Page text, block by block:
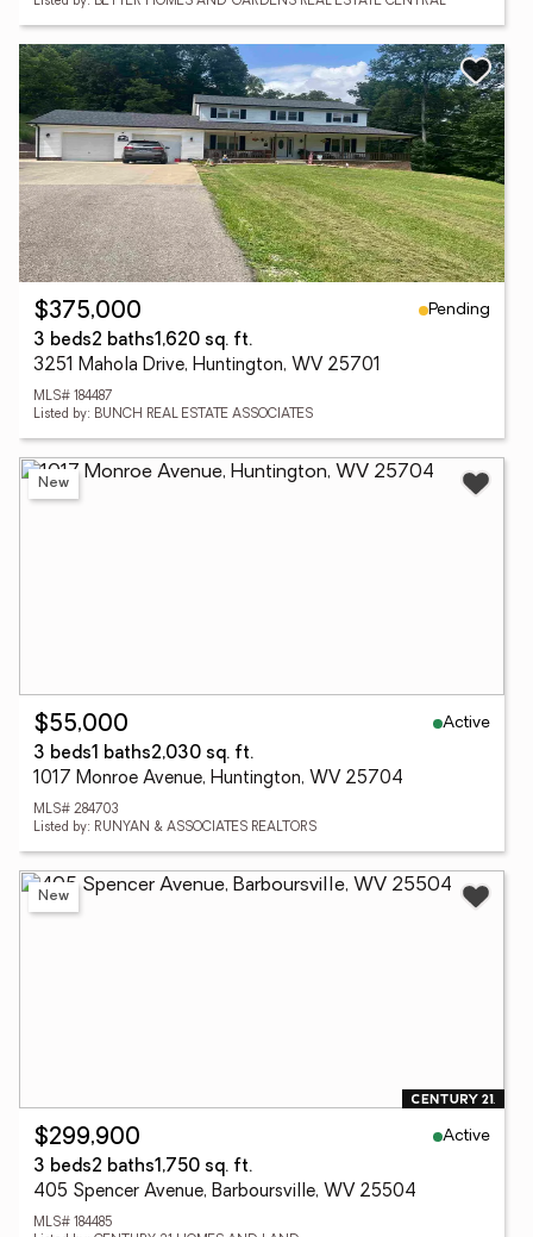
$375,000
Pending
3 beds2 baths1,620 sq. ft.
3251 Mahola Drive, Huntington, WV 25701
MLS# 184487
Listed by: BUNCH REAL ESTATE ASSOCIATES
New
$55,000
Active
3 beds1 baths2,030 sq. ft.
1017 Monroe Avenue, Huntington, WV 25704
MLS# 284703
Listed by: RUNYAN & ASSOCIATES REALTORS
New
$299,900
Active
3 beds2 baths1,750 sq. ft.
405 Spencer Avenue, Barboursville, WV 25504
MLS# 184485